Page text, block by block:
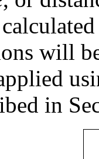
will
in